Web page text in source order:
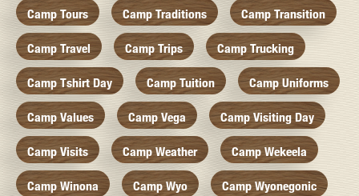
Camp Tours Camp Traditions Camp Transition
Camp Travel Camp Trips Camp Trucking
Camp Tshirt Day Camp Tuition Camp Uniforms
Camp Values Camp Vega Camp Visiting Day
Camp Visits Camp Weather Camp Wekeela
Camp Winona Camp Wyo Camp Wyonegonic